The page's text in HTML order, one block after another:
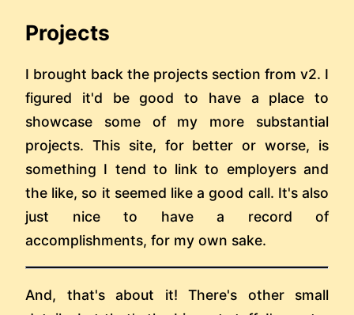
Projects
I brought back the projects section from v2. I
figured it'd be good to have a place to
showcase some of my more substantial
projects. This site, for better or worse, is
something I tend to link to employers and
the like, so it seemed like a good call. It's also
just nice to have a record of
accomplishments, for my own sake.
And, that's about it! There's other small